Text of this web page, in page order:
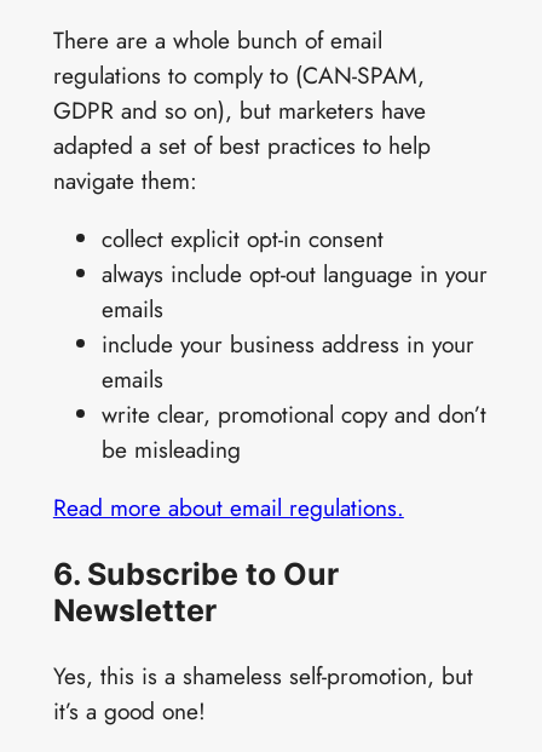
There are a whole bunch of email
regulations to comply to (CAN-SPAM,
GDPR and so on), but marketers have
adapted a set of best practices to help
navigate them:
collect explicit opt-in consent
always include opt-out language in your
emails
include your business address in your
emails
write clear, promotional copy and don’t
be misleading
Read more about email regulations.
6. Subscribe to Our
Newsletter
Yes, this is a shameless self-promotion, but
it’s a good one!